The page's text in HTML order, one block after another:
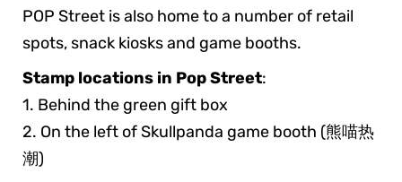
POP Street is also home to a number of retail
spots, snack kiosks and game booths.
Stamp locations in Pop Street:
1. Behind the green gift box
2. On the left of Skullpanda game booth (熊喵热
潮)